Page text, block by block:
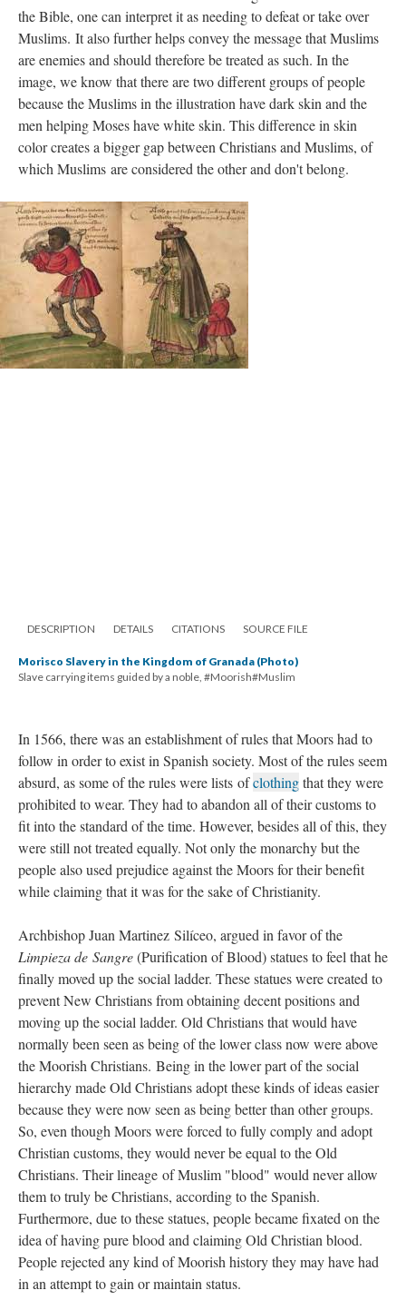
the Bible, one can interpret it as needing to defeat or take over
Muslims. It also further helps convey the message that Muslims
are enemies and should therefore be treated as such. In the
image, we know that there are two different groups of people
because the Muslims in the illustration have dark skin and the
men helping Moses have white skin. This difference in skin
color creates a bigger gap between Christians and Muslims, of
which Muslims are considered the other and don't belong.
DESCRIPTION DETAILS CITATIONS SOURCE FILE
Morisco Slavery in the Kingdom of Granada (Photo)
Slave carrying items guided by a noble, #Moorish#Muslim
In 1566, there was an establishment of rules that Moors had to
follow in order to exist in Spanish society. Most of the rules seem
absurd, as some of the rules were lists ofclothingthat they were
prohibited to wear. They had to abandon all of their customs to
fit into the standard of the time. However, besides all of this, they
were still not treated equally. Not only the monarchy but the
people also used prejudice against the Moors for their benefit
while claiming that it was for the sake of Christianity.
Archbishop Juan Martinez Silíceo, argued in favor of the
Limpieza de Sangre(Purification of Blood) statues to feel that he
finally moved up the social ladder. These statues were created to
prevent New Christians from obtaining decent positions and
moving up the social ladder. Old Christians that would have
normally been seen as being of the lower class now were above
the Moorish Christians. Being in the lower part of the social
hierarchy made Old Christians adopt these kinds of ideas easier
because they were now seen as being better than other groups.
So, even though Moors were forced to fully comply and adopt
Christian customs, they would never be equal to the Old
Christians. Their lineage of Muslim "blood" would never allow
them to truly be Christians, according to the Spanish.
Furthermore, due to these statues, people became fixated on the
idea of having pure blood and claiming Old Christian blood.
People rejected any kind of Moorish history they may have had
in an attempt to gain or maintain status.